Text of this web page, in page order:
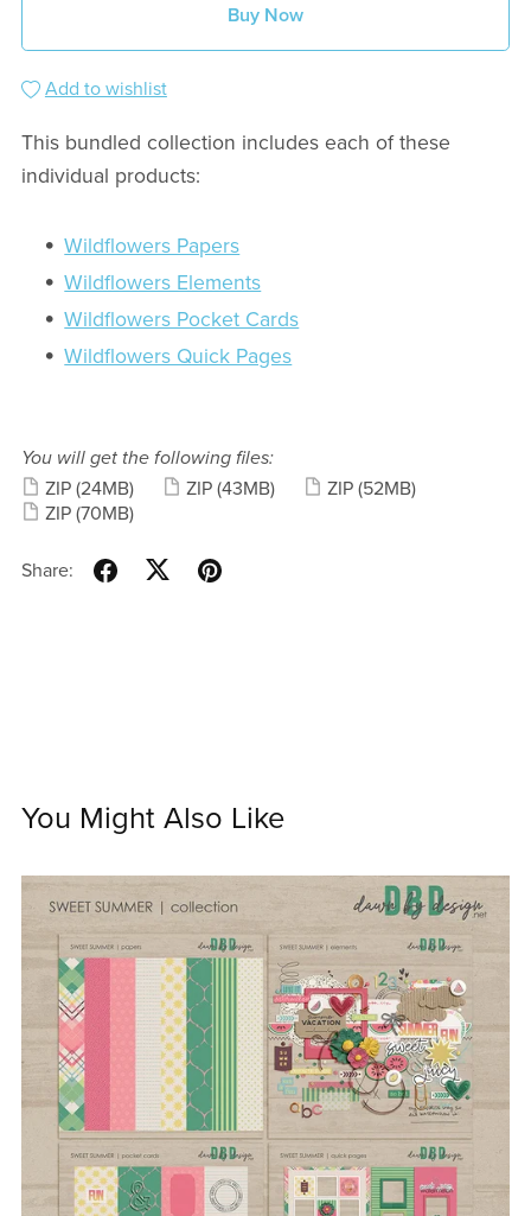
Buy Now
Add to wishlist
This bundled collection includes each of these
individual products:
Wildflowers Papers
Wildflowers Elements
Wildflowers Pocket Cards
Wildflowers Quick Pages
You will get the following files:
ZIP (24MB) ZIP (43MB) ZIP (52MB)
ZIP (70MB)
Share:
You Might Also Like